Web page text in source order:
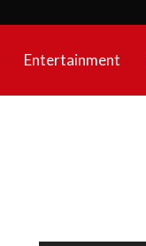
Entertainment